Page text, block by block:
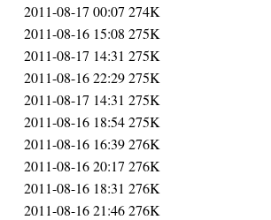
2011-08-17 00:07 274K
2011-08-16 15:08 275K
2011-08-17 14:31 275K
2011-08-16 22:29275K
2011-08-17 14:31 275K
2011-08-16 18:54275K
2011-08-16 16:39276K
2011-08-16 20:17 276K
2011-08-16 18:31 276K
2011-08-16 21:46276K